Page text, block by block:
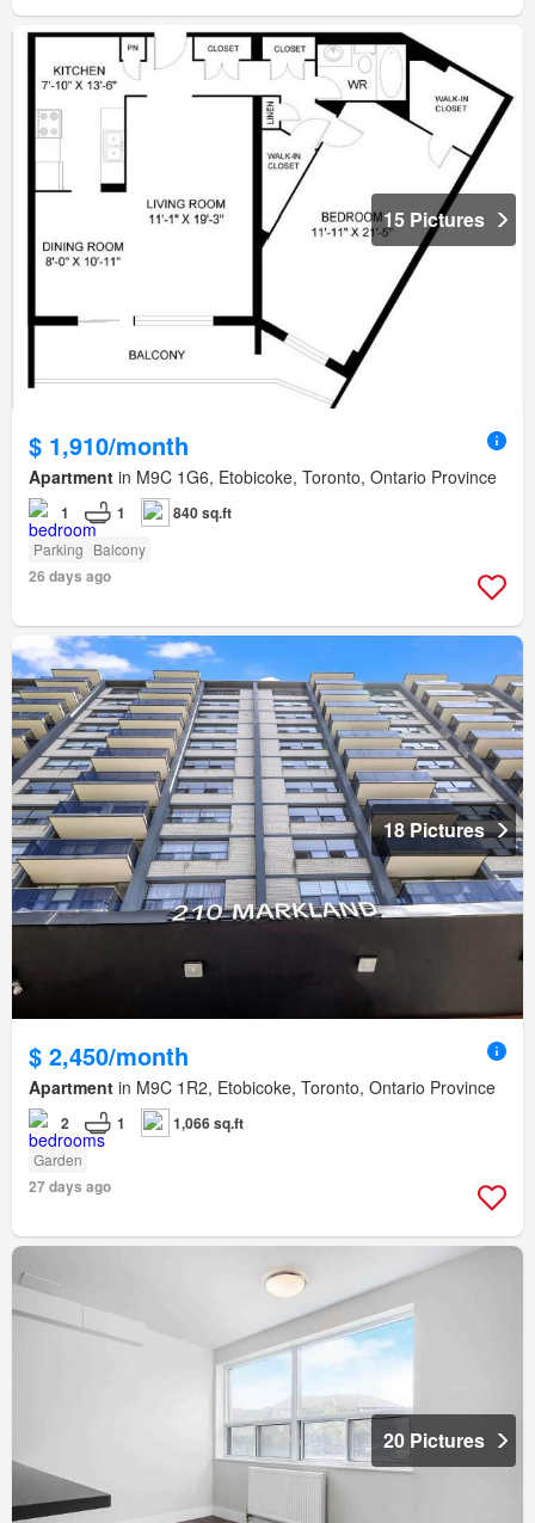
15 Pictures
$ 1,910/month
Apartment in M9C 1G6, Etobicoke, Toronto, Ontario Province
1 1 840 sq.ft
Parking Balcony
26 days ago
18 Pictures
$ 2,450/month
Apartment in M9C 1R2, Etobicoke, Toronto, Ontario Province
2 1 1,066 sq.ft
Garden
27 days ago
20 Pictures